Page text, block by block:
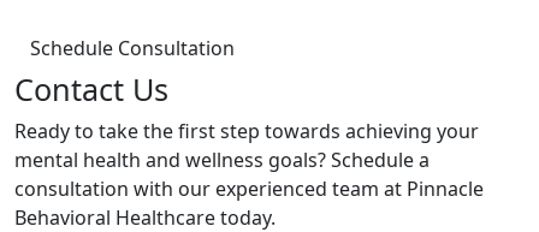
Schedule Consultation
Contact Us
Ready to take the first step towards achieving your
mental health and wellness goals? Schedule a
consultation with our experienced team at Pinnacle
Behavioral Healthcare today.